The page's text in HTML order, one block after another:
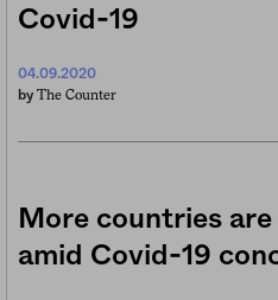
Covid-19
04.09.2020
by The Counter
More countries
amid Covid-19